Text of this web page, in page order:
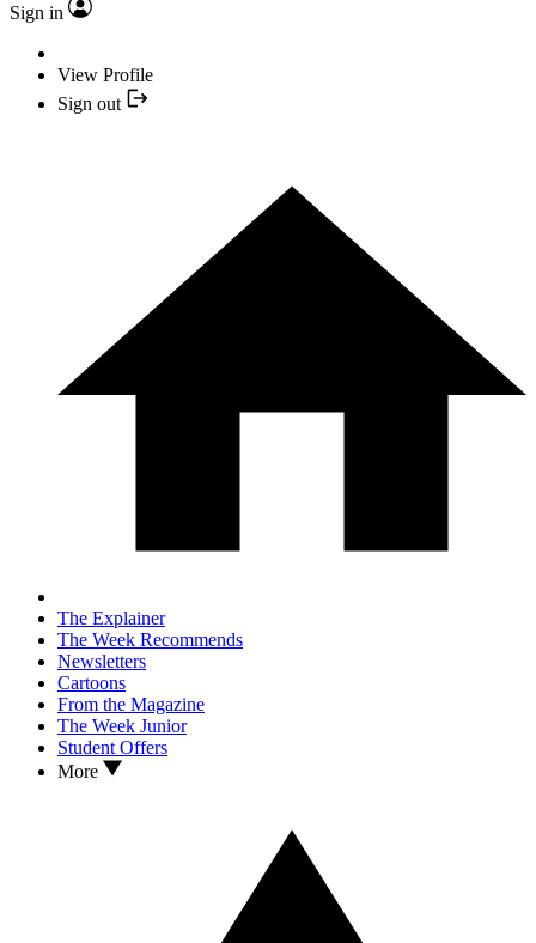
Sign in
View Profile
Sign out
The Explainer
The Week Recommends
Newsletters
Cartoons
From the Magazine
The Week Junior
Student Offers
More